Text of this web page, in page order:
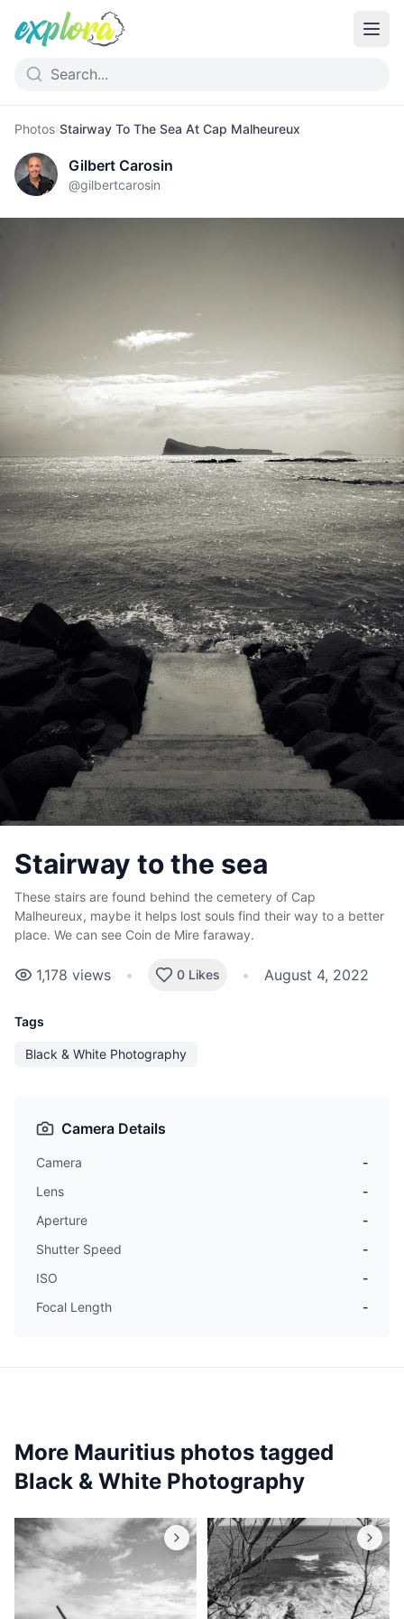
Photos›Stairway To The Sea At Cap Malheureux
Gilbert Carosin
@gilbertcarosin
Stairway to the sea
These stairs are found behind the cemetery of Cap
Malheureux, maybe it helps lost souls find their way to a better
place. We can see Coin de Mire faraway.
1,178 views • 0 Likes • August 4, 2022
Tags
Black & White Photography
Camera Details
Camera
-
Lens
-
Aperture
-
Shutter Speed
-
ISO
-
Focal Length
-
More Mauritius photos tagged
Black & White Photography